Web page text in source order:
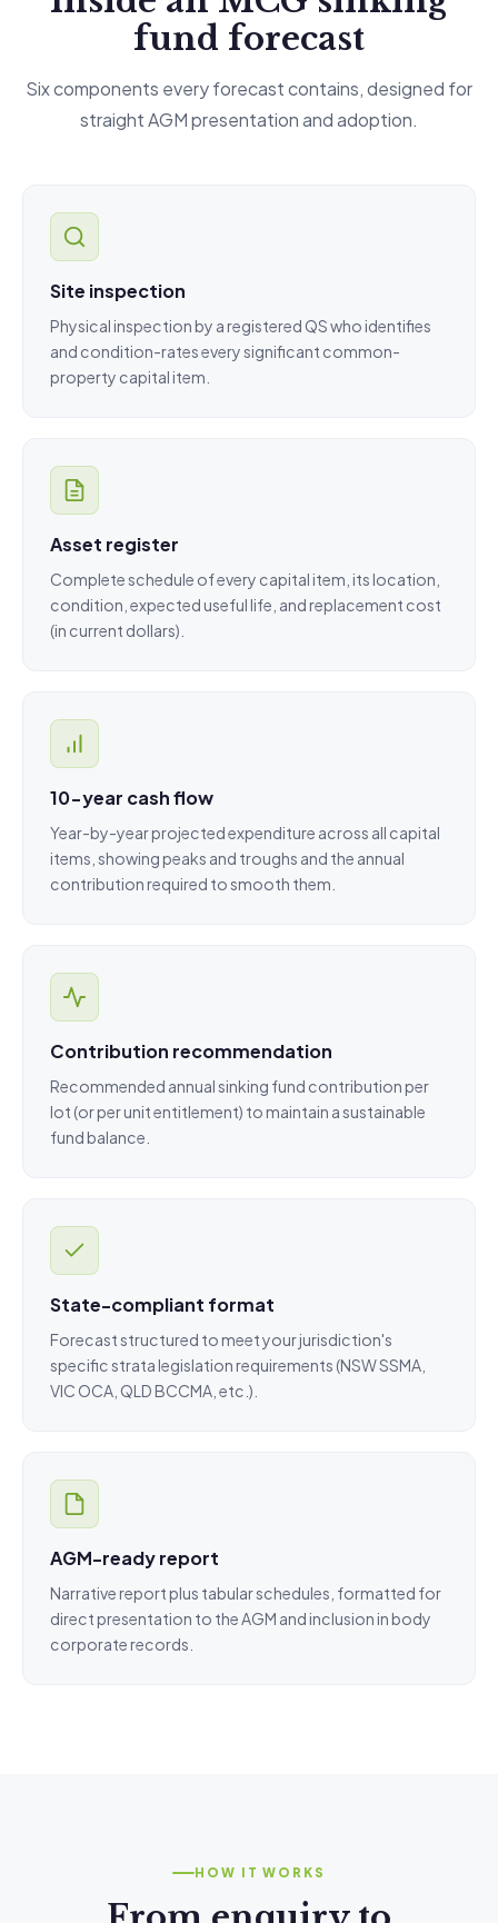
fund forecast
Six components every forecast contains, designed for
straight AGM presentation and adoption.
Site inspection
Physical inspection by a registered QS who identifies
and condition-rates every significant common-
property capital item.
Asset register
Complete schedule of every capital item, its location,
condition, expected useful life, and replacement cost
(in current dollars).
10-year cash flow
Year-by-year projected expenditure across all capital
items, showing peaks and troughs and the annual
contribution required to smooth them.
Contribution recommendation
Recommended annual sinking fund contribution per
lot (or per unit entitlement) to maintain a sustainable
fund balance.
State-compliant format
Forecast structured to meet your jurisdiction's
specific strata legislation requirements (NSW SSMA,
VIC OCA, QLD BCCMA, etc.).
AGM-ready report
Narrative report plus tabular schedules, formatted for
direct presentation to the AGM and inclusion in body
corporate records.
HOW IT WORKS